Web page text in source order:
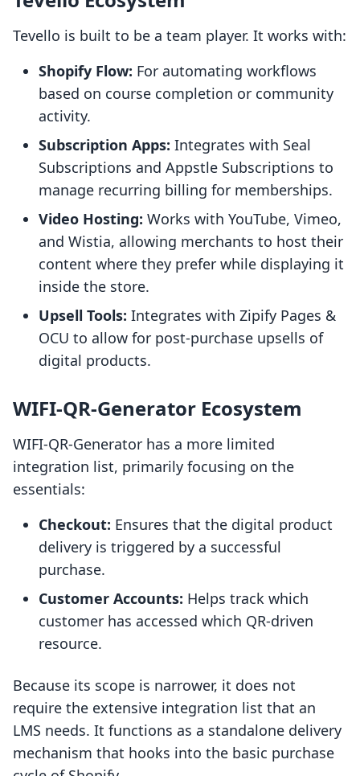
Tevello is built to be a team player. It works with:
Shopify Flow: For automating workflows
based on course completion or community
activity.
Subscription Apps: Integrates with Seal
Subscriptions and Appstle Subscriptions to
manage recurring billing for memberships.
Video Hosting: Works with YouTube, Vimeo,
and Wistia, allowing merchants to host their
content where they prefer while displaying it
inside the store.
Upsell Tools: Integrates with Zipify Pages &
OCU to allow for post-purchase upsells of
digital products.
WIFI‑QR‑Generator Ecosystem
WIFI‑QR‑Generator has a more limited
integration list, primarily focusing on the
essentials:
Checkout: Ensures that the digital product
delivery is triggered by a successful
purchase.
Customer Accounts: Helps track which
customer has accessed which QR-driven
resource.
Because its scope is narrower, it does not
require the extensive integration list that an
LMS needs. It functions as a standalone delivery
mechanism that hooks into the basic purchase